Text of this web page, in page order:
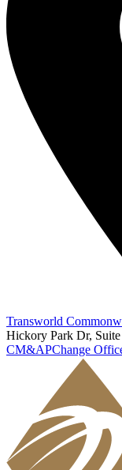
Transworld
Hickory Park Dr,
CM&APChange